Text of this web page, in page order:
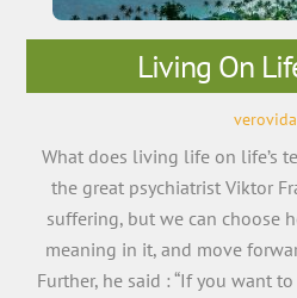
Living On
What does living life on life’s
the great psychiatrist Viktor
suffering, but we can choose
meaning in it, and move
Further, he said : “If you want